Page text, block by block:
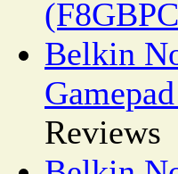
Belkin
Reviews